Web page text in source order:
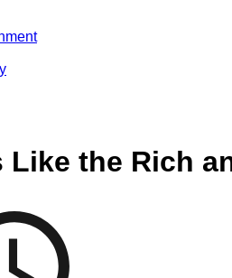
Like the Rich